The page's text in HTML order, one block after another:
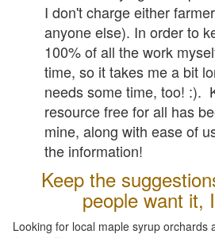
I don't charge either
anyone else). In order to
100% of all the work
time, so it takes me a bit
needs some time, too! :).
resource free for all has
mine, along with ease of
the information!
Keep the
people want it,
Looking for local maple syrup orchards